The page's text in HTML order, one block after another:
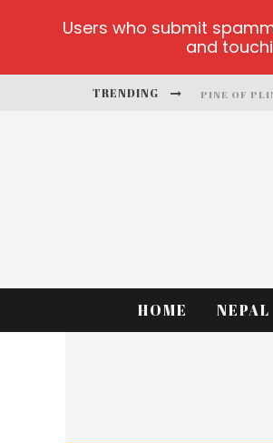
TRENDING PINE OF
MX-BET
HOME NEPAL
Users who submit
and